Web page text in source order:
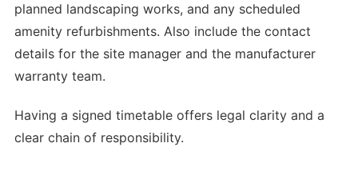
planned landscaping works, and any scheduled
amenity refurbishments. Also include the contact
details for the site manager and the manufacturer
warranty team.
Having a signed timetable offers legal clarity and a
clear chain of responsibility.